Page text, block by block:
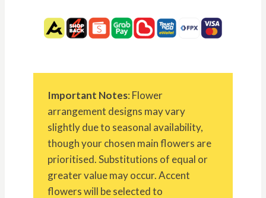
Important Notes: Flower
arrangement designs may vary
slightly due to seasonal availability,
though your chosen main flowers are
prioritised. Substitutions of equal or
greater value may occur. Accent
flowers will be selected to